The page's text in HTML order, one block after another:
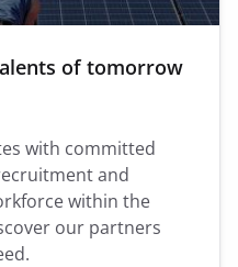
of tomorrow
with committed
and
within the
our partners